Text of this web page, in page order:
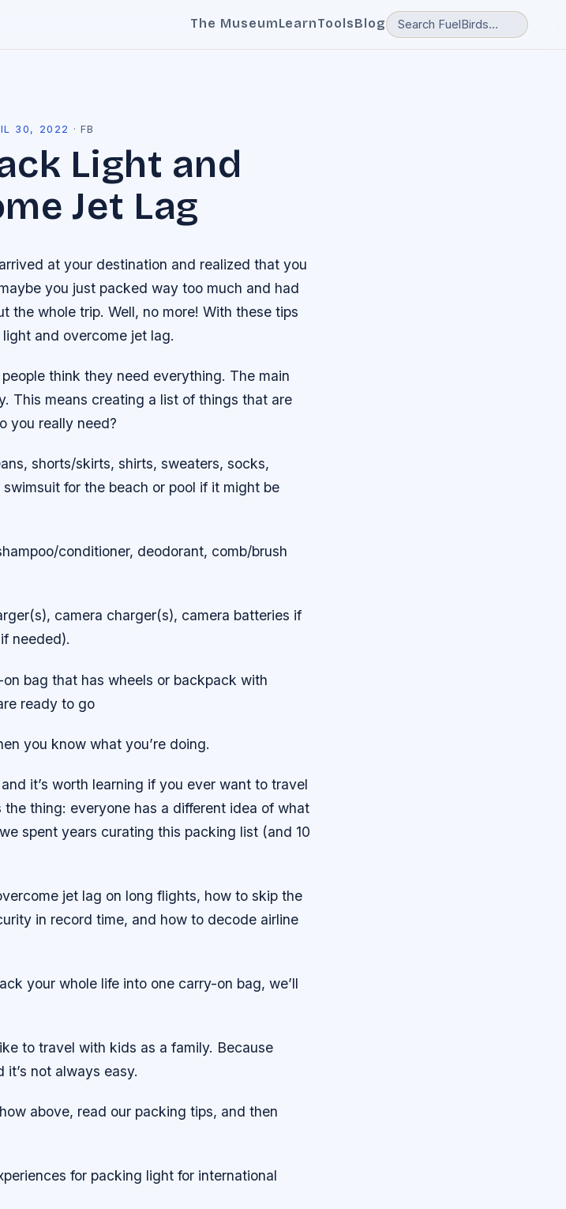
The MuseumLearnToolsBlog
30, 2022 · FB
Light and
Jet Lag
at your destination and realized that you
you just packed way too much and had
the whole trip. Well, no more! With these tips
and overcome jet lag.
think they need everything. The main
This means creating a list of things that are
you really need?
shorts/skirts, shirts, sweaters, socks,
for the beach or pool if it might be
conditioner, deodorant, comb/brush
camera charger(s), camera batteries if
needed).
bag that has wheels or backpack with
ready to go
you know what you’re doing.
it’s worth learning if you ever want to travel
thing: everyone has a different idea of what
spent years curating this packing list (and 10
jet lag on long flights, how to skip the
in record time, and how to decode airline
your whole life into one carry-on bag, we’ll
to travel with kids as a family. Because
not always easy.
above, read our packing tips, and then
for packing light for international